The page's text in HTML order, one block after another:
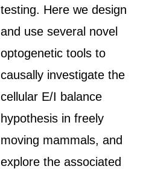
testing. Here we design
and use several novel
optogenetic tools to
causally investigate the
cellular E/I balance
hypothesis in freely
moving mammals, and
explore the associated